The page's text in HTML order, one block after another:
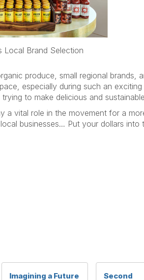
Selection
produce, small regional brands,
especially during such an
to make delicious and
a vital role in the movement for a
businesses… Put your dollars
Imagining a Future
Second